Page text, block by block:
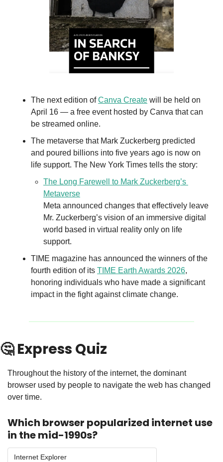
The next edition of Canva Create will be held on
April 16 — a free event hosted by Canva that can
be streamed online.
The metaverse that Mark Zuckerberg predicted
and poured billions into five years ago is now on
life support. The New York Times tells the story:
The Long Farewell to Mark Zuckerberg’s
Metaverse
Meta announced changes that effectively leave
Mr. Zuckerberg’s vision of an immersive digital
world based in virtual reality only on life
support.
TIME magazine has announced the winners of the
fourth edition of its TIME Earth Awards 2026,
honoring individuals who have made a significant
impact in the fight against climate change.
🤔 Express Quiz
Throughout the history of the internet, the dominant
browser used by people to navigate the web has changed
over time.
Which browser popularized internet use
in the mid-1990s?
Internet Explorer